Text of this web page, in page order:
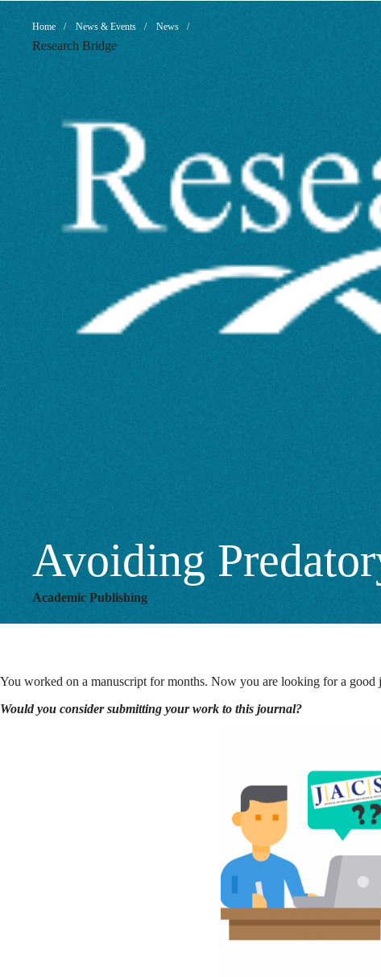
Avoiding
Predatory
Journals
and
Conferences
Breadcrumb
Home News & Events News
Research Bridge
Avoiding
Academic Publishing
You worked on a manuscript for months. Now you are looking for a
Would you consider submitting your work to this journal?